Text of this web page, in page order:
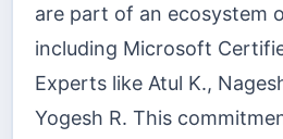
are part of an ecosystem
including Microsoft
Experts like Atul K.,
Yogesh R. This